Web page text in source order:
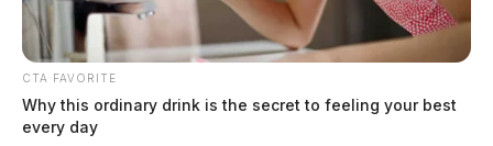
CTA FAVORITE
Why this ordinary drink is the secret to feeling your best
every day